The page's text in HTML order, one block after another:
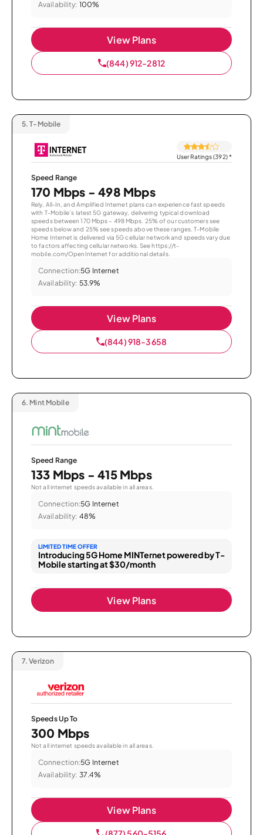
Availability: 100%
View Plans
(844) 912-2812
5. T-Mobile
User Ratings (392)*
Speed Range
170 Mbps - 498 Mbps
Rely, All-In, and Amplified Internet plans can experience fast speeds
with T-Mobile’s latest 5G gateway, delivering typical download
speeds between 170 Mbps – 498 Mbps. 25% of our customers see
speeds below and 25% see speeds above these ranges. T-Mobile
Home Internet is delivered via 5G cellular network and speeds vary due
to factors affecting cellular networks. See https://t-
mobile.com/OpenInternet for additional details.
Connection:5G Internet
Availability: 53.9%
View Plans
(844) 918-3658
6. Mint Mobile
Speed Range
133 Mbps - 415 Mbps
Not all internet speeds available in all areas.
Connection:5G Internet
Availability: 48%
LIMITED TIME OFFER
Introducing 5G Home MINTernet powered by T-
Mobile starting at $30/month
View Plans
7. Verizon
Speeds Up To
300 Mbps
Not all internet speeds available in all areas.
Connection:5G Internet
Availability: 37.4%
View Plans